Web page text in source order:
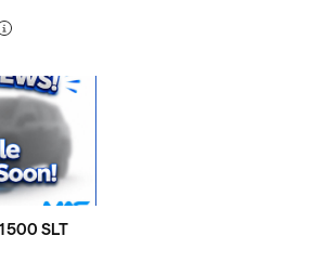
SLT